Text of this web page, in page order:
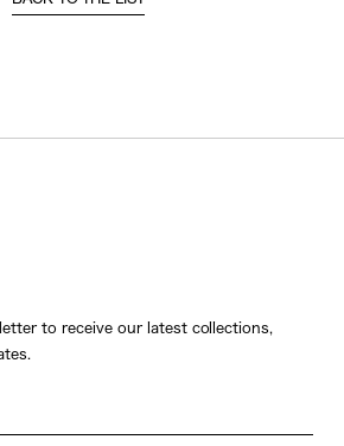
to receive our latest collections,